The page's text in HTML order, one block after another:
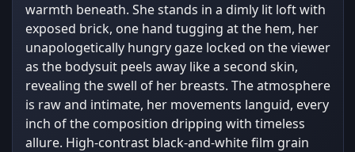
warmth beneath. She stands in a dimly lit loft with
exposed brick, one hand tugging at the hem, her
unapologetically hungry gaze locked on the viewer
as the bodysuit peels away like a second skin,
revealing the swell of her breasts. The atmosphere
is raw and intimate, her movements languid, every
inch of the composition dripping with timeless
allure. High-contrast black-and-white film grain